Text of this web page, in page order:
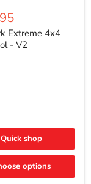
Extreme 4x4
- V2
Quick shop
options